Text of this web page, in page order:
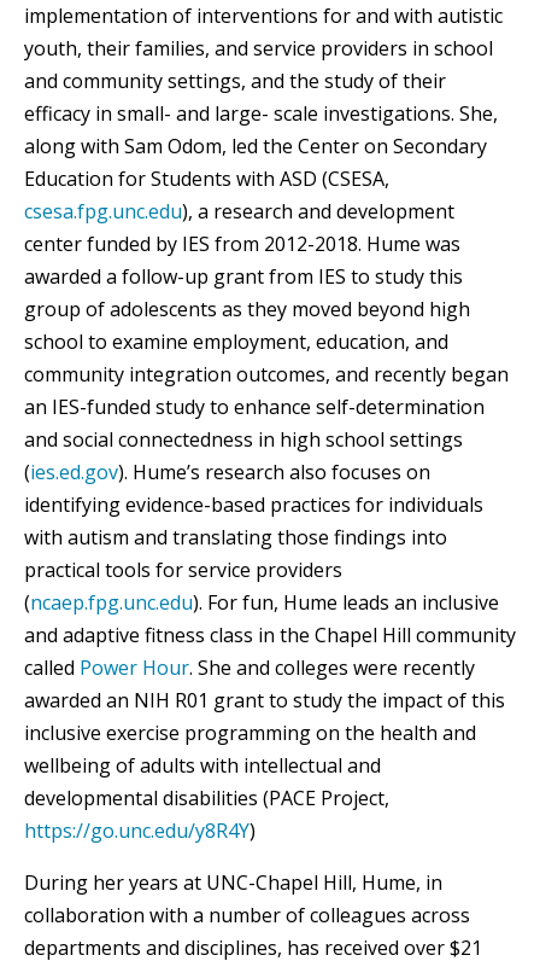
implementation of interventions for and with autistic
youth, their families, and service providers in school
and community settings, and the study of their
efficacy in small- and large- scale investigations. She,
along with Sam Odom, led the Center on Secondary
Education for Students with ASD (CSESA,
csesa.fpg.unc.edu), a research and development
center funded by IES from 2012-2018. Hume was
awarded a follow-up grant from IES to study this
group of adolescents as they moved beyond high
school to examine employment, education, and
community integration outcomes, and recently began
an IES-funded study to enhance self-determination
and social connectedness in high school settings
(ies.ed.gov). Hume’s research also focuses on
identifying evidence-based practices for individuals
with autism and translating those findings into
practical tools for service providers
(ncaep.fpg.unc.edu). For fun, Hume leads an inclusive
and adaptive fitness class in the Chapel Hill community
called Power Hour. She and colleges were recently
awarded an NIH R01 grant to study the impact of this
inclusive exercise programming on the health and
wellbeing of adults with intellectual and
developmental disabilities (PACE Project,
https://go.unc.edu/y8R4Y)
During her years at UNC-Chapel Hill, Hume, in
collaboration with a number of colleagues across
departments and disciplines, has received over $21